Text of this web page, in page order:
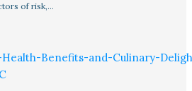
of risk,…